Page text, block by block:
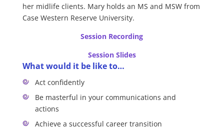
her midlife clients. Mary holds an MS and MSW from
Case Western Reserve University.
Session Recording
Session Slides
What would it be like to…
Act confidently
Be masterful in your communications and
actions
Achieve a successful career transition